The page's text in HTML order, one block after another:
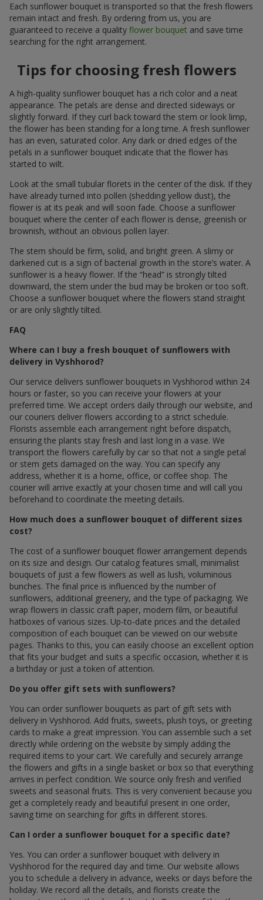
Each sunflower bouquet is transported so that the fresh flowers
remain intact and fresh. By ordering from us, you are
guaranteed to receive a quality flower bouquet and save time
searching for the right arrangement.
Tips for choosing fresh flowers
A high-quality sunflower bouquet has a rich color and a neat
appearance. The petals are dense and directed sideways or
slightly forward. If they curl back toward the stem or look limp,
the flower has been standing for a long time. A fresh sunflower
has an even, saturated color. Any dark or dried edges of the
petals in a sunflower bouquet indicate that the flower has
started to wilt.
Look at the small tubular florets in the center of the disk. If they
have already turned into pollen (shedding yellow dust), the
flower is at its peak and will soon fade. Choose a sunflower
bouquet where the center of each flower is dense, greenish or
brownish, without an obvious pollen layer.
The stem should be firm, solid, and bright green. A slimy or
darkened cut is a sign of bacterial growth in the store’s water. A
sunflower is a heavy flower. If the “head” is strongly tilted
downward, the stem under the bud may be broken or too soft.
Choose a sunflower bouquet where the flowers stand straight
or are only slightly tilted.
FAQ
Where can I buy a fresh bouquet of sunflowers with
delivery in Vyshhorod?
Our service delivers sunflower bouquets in Vyshhorod within 24
hours or faster, so you can receive your flowers at your
preferred time. We accept orders daily through our website, and
our couriers deliver flowers according to a strict schedule.
Florists assemble each arrangement right before dispatch,
ensuring the plants stay fresh and last long in a vase. We
transport the flowers carefully by car so that not a single petal
or stem gets damaged on the way. You can specify any
address, whether it is a home, office, or coffee shop. The
courier will arrive exactly at your chosen time and will call you
beforehand to coordinate the meeting details.
How much does a sunflower bouquet of different sizes
cost?
The cost of a sunflower bouquet flower arrangement depends
on its size and design. Our catalog features small, minimalist
bouquets of just a few flowers as well as lush, voluminous
bunches. The final price is influenced by the number of
sunflowers, additional greenery, and the type of packaging. We
wrap flowers in classic craft paper, modern film, or beautiful
hatboxes of various sizes. Up-to-date prices and the detailed
composition of each bouquet can be viewed on our website
pages. Thanks to this, you can easily choose an excellent option
that fits your budget and suits a specific occasion, whether it is
a birthday or just a token of attention.
Do you offer gift sets with sunflowers?
You can order sunflower bouquets as part of gift sets with
delivery in Vyshhorod. Add fruits, sweets, plush toys, or greeting
cards to make a great impression. You can assemble such a set
directly while ordering on the website by simply adding the
required items to your cart. We carefully and securely arrange
the flowers and gifts in a single basket or box so that everything
arrives in perfect condition. We source only fresh and verified
sweets and seasonal fruits. This is very convenient because you
get a completely ready and beautiful present in one order,
saving time on searching for gifts in different stores.
Can I order a sunflower bouquet for a specific date?
Yes. You can order a sunflower bouquet with delivery in
Vyshhorod for the required day and time. Our website allows
you to schedule a delivery in advance, weeks or days before the
holiday. We record all the details, and florists create the